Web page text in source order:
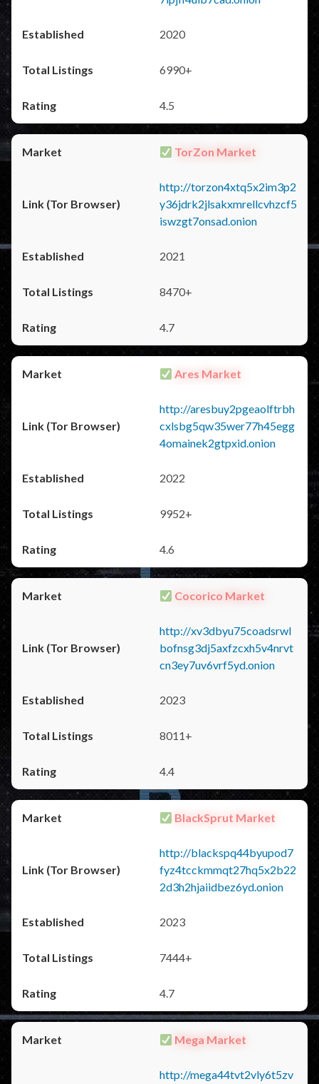
2020
6990+
4.5
TorZon Market
http://torzon4xtq5x2im3p2
y36jdrk2jlsakxmrellcvhzcf5
iswzgt7onsad.onion
2021
8470+
4.7
Ares Market
http://aresbuy2pgeaolftrbh
cxlsbg5qw35wer77h45egg
4omainek2gtpxid.onion
2022
9952+
4.6
Cocorico Market
http://xv3dbyu75coadsrwl
bofnsg3dj5axfzcxh5v4nrvt
cn3ey7uv6vrf5yd.onion
2023
8011+
4.4
BlackSprut Market
http://blackspq44byupod7
fyz4tcckmmqt27hq5x2b22
2d3h2hjaiidbez6yd.onion
2023
7444+
4.7
Mega Market
http://mega44tvt2vly6t5zv